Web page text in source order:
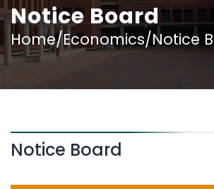
Notice Board
Home/Economics/Notice
Notice Board